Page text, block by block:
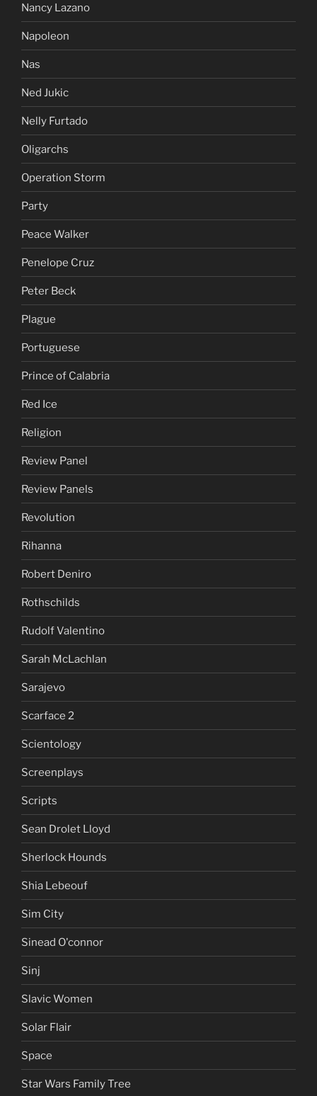
Nancy Lazano
Napoleon
Nas
Ned Jukic
Nelly Furtado
Oligarchs
Operation Storm
Party
Peace Walker
Penelope Cruz
Peter Beck
Plague
Portuguese
Prince of Calabria
Red Ice
Religion
Review Panel
Review Panels
Revolution
Rihanna
Robert Deniro
Rothschilds
Rudolf Valentino
Sarah McLachlan
Sarajevo
Scarface 2
Scientology
Screenplays
Scripts
Sean Drolet Lloyd
Sherlock Hounds
Shia Lebeouf
Sim City
Sinead O'connor
Sinj
Slavic Women
Solar Flair
Space
Star Wars Family Tree